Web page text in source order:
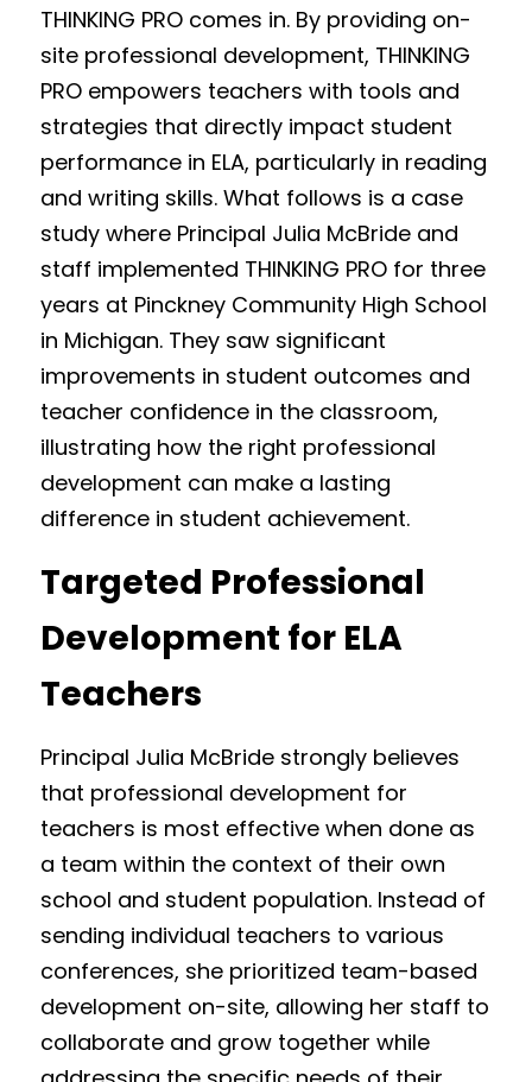
THINKING PRO comes in. By providing on-
site professional development, THINKING
PRO empowers teachers with tools and
strategies that directly impact student
performance in ELA, particularly in reading
and writing skills. What follows is a case
study where Principal Julia McBride and
staff implemented THINKING PRO for three
years at Pinckney Community High School
in Michigan. They saw significant
improvements in student outcomes and
teacher confidence in the classroom,
illustrating how the right professional
development can make a lasting
difference in student achievement.
Targeted Professional
Development for ELA
Teachers
Principal Julia McBride strongly believes
that professional development for
teachers is most effective when done as
a team within the context of their own
school and student population. Instead of
sending individual teachers to various
conferences, she prioritized team-based
development on-site, allowing her staff to
collaborate and grow together while